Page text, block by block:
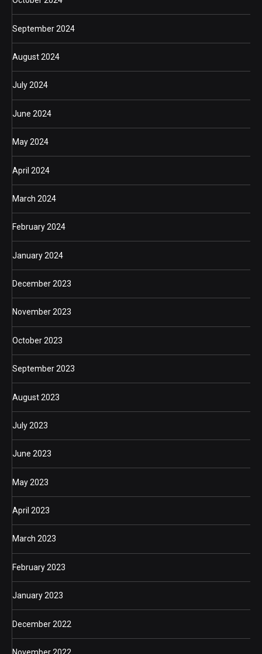
September 2024
August 2024
July 2024
June 2024
May 2024
April 2024
March 2024
February 2024
January 2024
December 2023
November 2023
October 2023
September 2023
August 2023
July 2023
June 2023
May 2023
April 2023
March 2023
February 2023
January 2023
December 2022